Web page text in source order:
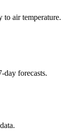
to air temperature.
day forecasts.